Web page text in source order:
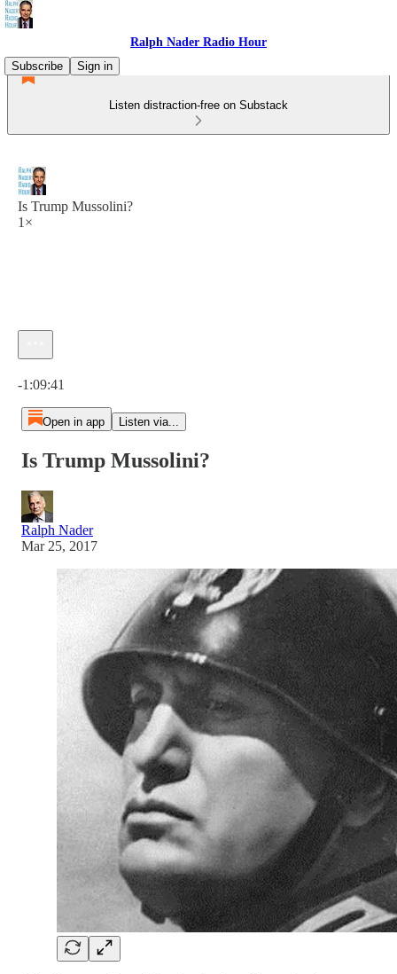
Ralph Nader Radio Hour
Subscribe
Sign in
Listen distraction-free on Substack
Is Trump Mussolini?
1×
-1:09:41
Open in app Listen via...
Is Trump Mussolini?
Ralph Nader
Mar 25, 2017